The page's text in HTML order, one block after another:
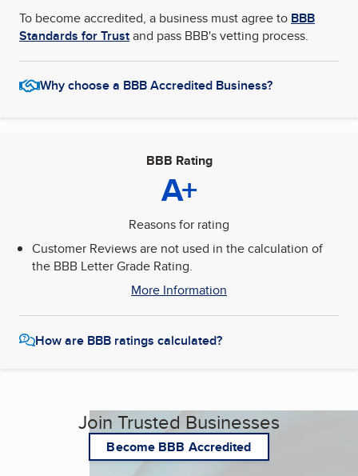
To become accredited, a business must agree to BBB
Standards for Trustand pass BBB's vetting process.
Why choose a BBB Accredited Business?
BBB Rating
A+
Reasons for rating
Customer Reviews are not used in the calculation of
the BBB Letter Grade Rating.
More Information
How are BBB ratings calculated?
Join Trusted Businesses
Become BBB Accredited